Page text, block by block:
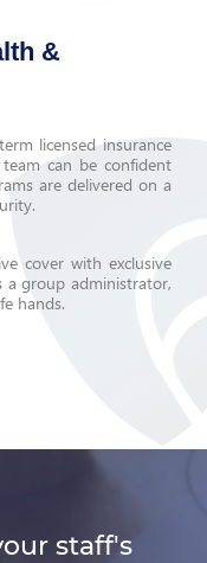
&
licensed insurance
can be confident
are delivered on a
cover with exclusive
a group administrator,
hands.
staff's